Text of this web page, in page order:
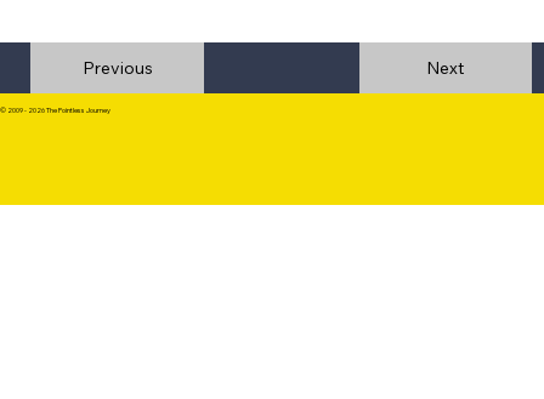
Previous
© 2009 - 2026 The Pointless Journey